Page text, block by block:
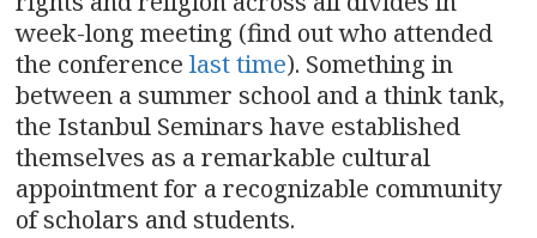
a
t
i
o
week-long meeting (find out who attended
the conference last time). Something in
between a summer school and a think tank,
the Istanbul Seminars have established
themselves as a remarkable cultural
appointment for a recognizable community
of scholars and students.